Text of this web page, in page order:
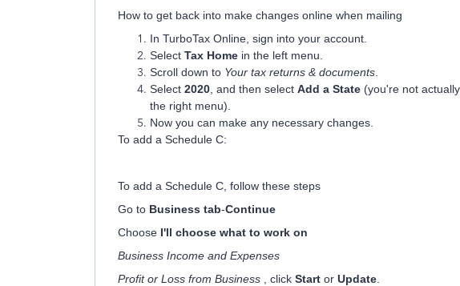
How to get back into make changes online when mailing
In TurboTax Online, sign into your account.
Select Tax Home in the left menu.
Scroll down to Your tax returns & documents
Select 2020 , and then select Add a State (you're not
the right menu).
Now you can make any necessary changes.
To add a Schedule C:
To add a Schedule C, follow these steps
Go to Business tab-Continue
Choose I'll choose what to work on
Business Income and Expenses
Profit or Loss from Business , click Start or Update